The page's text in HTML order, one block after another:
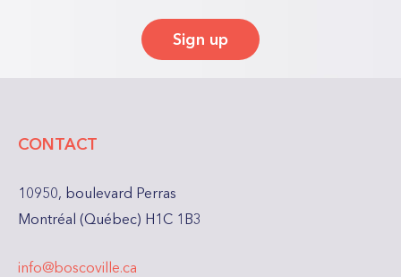
Sign up
CONTACT
10950, boulevard Perras
Montréal (Québec) H1C 1B3
info@boscoville.ca